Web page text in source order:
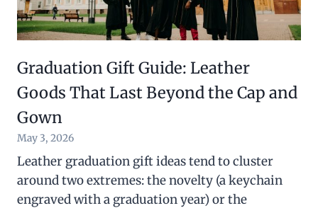
Graduation Gift Guide: Leather
Goods That Last Beyond the Cap and
Gown
May 3, 2026
Leather graduation gift ideas tend to cluster
around two extremes: the novelty (a keychain
engraved with a graduation year) or the